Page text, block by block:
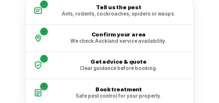
1
Tell us the pest
Ants, rodents, cockroaches, spiders or wasps.
2
Confirm your area
We check Auckland service availability.
3
Get advice & quote
Clear guidance before booking.
4
Book treatment
Safe pest control for your property.